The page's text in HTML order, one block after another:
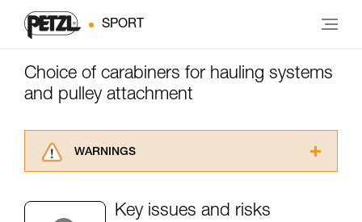
SPORT
Choice of carabiners for hauling systems
and pulley attachment
WARNINGS
advice itself. You must have already read and
Key issues and risks